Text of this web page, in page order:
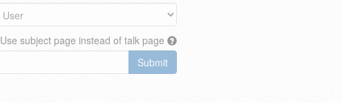
Use subject page instead of talk page
Submit